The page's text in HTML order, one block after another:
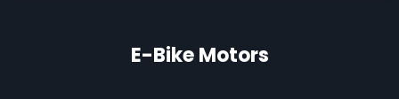
E-Bike Motors